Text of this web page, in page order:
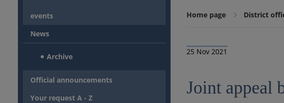
events
News
Archive
Official announcements
Your request A - Z
Home page District
25 Nov 2021
Joint appeal